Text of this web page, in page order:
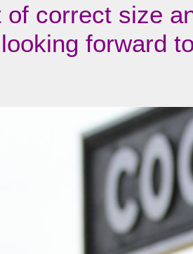
of correct size
forward